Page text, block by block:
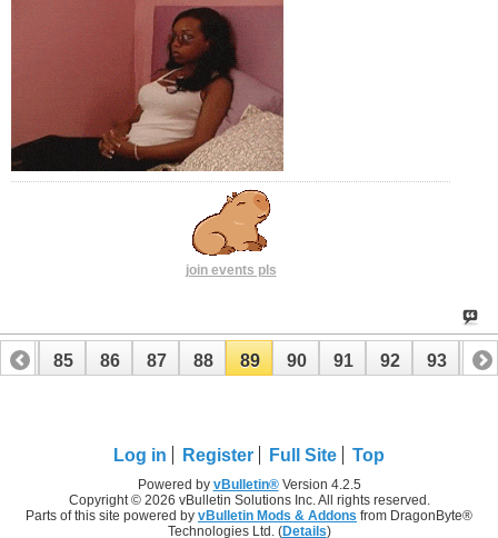
join events pls
84 85 86 87 88 89 90 91 92 93 94
Log in Register Full Site Top
Powered by vBulletin®Version 4.2.5
Copyright © 2026 vBulletin Solutions Inc. All rights reserved.
Parts of this site powered by vBulletin Mods & Addons from DragonByte®
Technologies Ltd. (Details)